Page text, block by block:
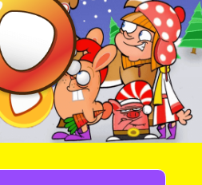
Play
Video